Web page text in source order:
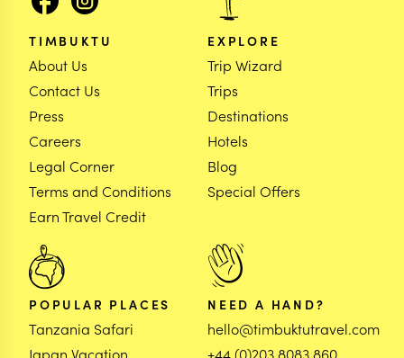
TIMBUKTU
About Us
Contact Us
Press
Careers
Legal Corner
Terms and Conditions
Earn Travel Credit
EXPLORE
Trip Wizard
Trips
Destinations
Hotels
Blog
Special Offers
POPULAR PLACES
Tanzania Safari
Japan Vacation
NEED A HAND?
hello@timbuktutravel.com
+44 (0)203 8083 860